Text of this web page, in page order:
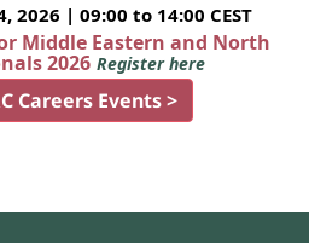
2026 | 09:00 to 14:00 CEST
Middle Eastern and North
2026 Register here
Careers Events >